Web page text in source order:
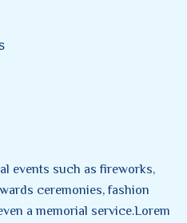
events such as fireworks,
ceremonies, fashion
a memorial service.Lorem